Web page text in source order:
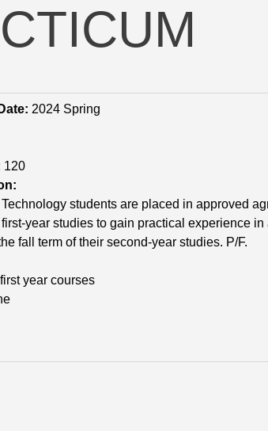
2024 Spring
120
students are placed in approved
year studies to gain practical experience
fall term of their second-year studies. P/F.
year courses